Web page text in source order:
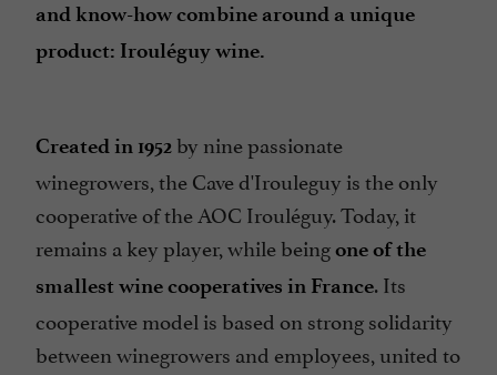
and know-how combine around a unique
product: Irouléguy wine.
Created in 1952 by nine passionate
winegrowers, the Cave d'Irouleguy is the only
cooperative of the AOC Irouléguy. Today, it
remains a key player, while beingone of the
smallest wine cooperatives in France. Its
cooperative model is based on strong solidarity
between winegrowers and employees, united to